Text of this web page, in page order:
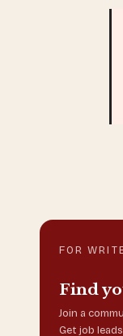
FOR
Find
Join a
Get job